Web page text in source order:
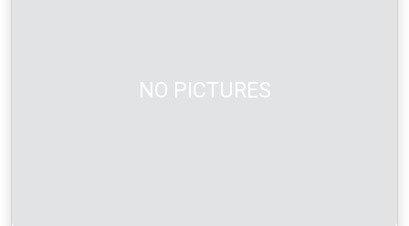
NO PICTURES